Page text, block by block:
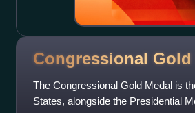
Congressional Gold
The Congressional Gold Medal is
States, alongside the Presidential